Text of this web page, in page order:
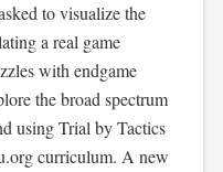
to visualize the
a real game
with endgame
the broad spectrum
using Trial by Tactics
curriculum. A new